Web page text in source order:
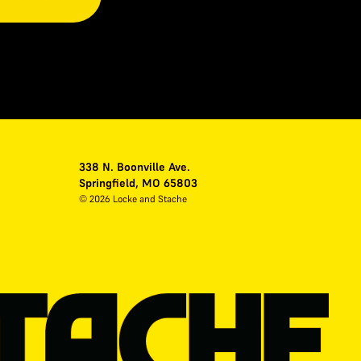
338 N. Boonville Ave.
Springfield, MO 65803
©2026 Locke and Stache